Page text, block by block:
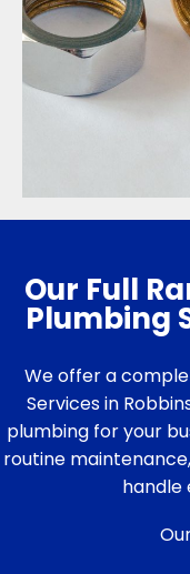
Our Full
Plumbing
We offer a
Services in
plumbing for your
routine
handle